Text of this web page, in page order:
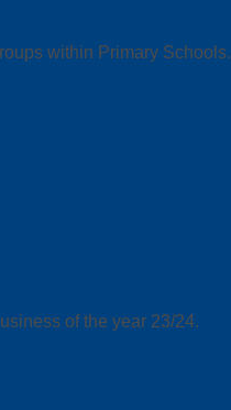
within Primary Schools.
of the year 23/24.